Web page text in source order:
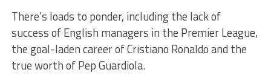
There’s loads to ponder, including the lack of
success of English managers in the Premier League,
the goal-laden career of Cristiano Ronaldo and the
true worth of Pep Guardiola.